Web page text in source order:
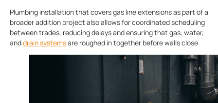
Plumbing installation that covers gas line extensions as part of a
broader addition project also allows for coordinated scheduling
between trades, reducing delays and ensuring that gas, water,
anddrain systemsare roughed in together before walls close.